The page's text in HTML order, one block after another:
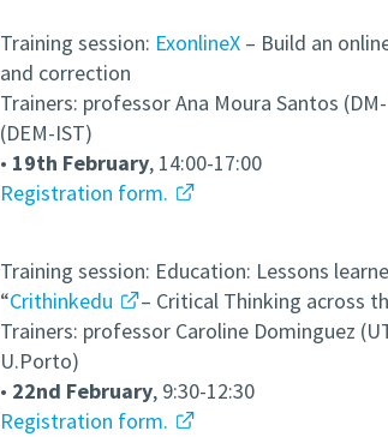
Training session: ExonlineX – Build an
and correction
Trainers: professor Ana Moura Santos
(DEM-IST)
• 19th February, 14:00-17:00
Registration form.
Training session: Education: Lessons
“Crithinkedu
– Critical Thinking across
Trainers: professor Caroline Dominguez
U.Porto)
• 22nd February, 9:30-12:30
Registration form.